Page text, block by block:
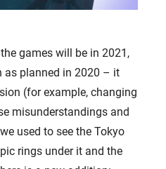
games will be in 2021,
as planned in 2020 – it
(for example, changing
misunderstandings and
used to see the Tokyo
rings under it and the